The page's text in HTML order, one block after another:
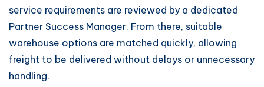
service requirements are reviewed by a dedicated
Partner Success Manager. From there, suitable
warehouse options are matched quickly, allowing
freight to be delivered without delays or unnecessary
handling.